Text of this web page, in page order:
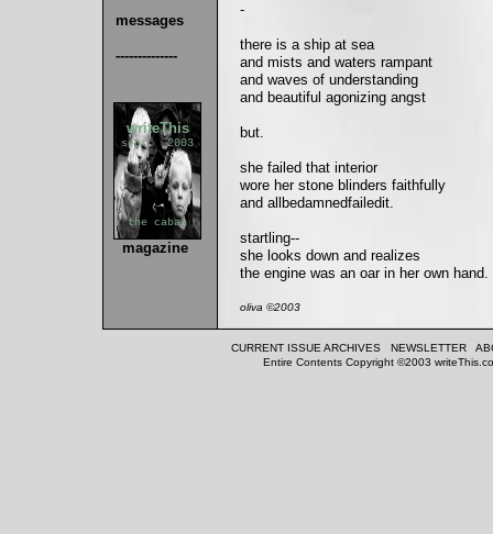
CURRENT ISSUE ARCHIVES NEWSLETTER
Entire Contents Copyright ©2003
writeThis
sept. 2003
the cabal
messages
--------------
magazine
-
there is a ship at sea
and mists and waters rampant
and waves of understanding
and beautiful agonizing angst
but.
she failed that interior
wore her stone blinders faithfully
and allbedamnedfailedit.
startling--
she looks down and realizes
the engine was an oar in her own hand.
oliva ©2003